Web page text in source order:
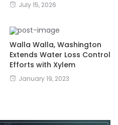
July 15, 2026
Walla Walla, Washington
Extends Water Loss Control
Efforts with Xylem
January 19, 2023